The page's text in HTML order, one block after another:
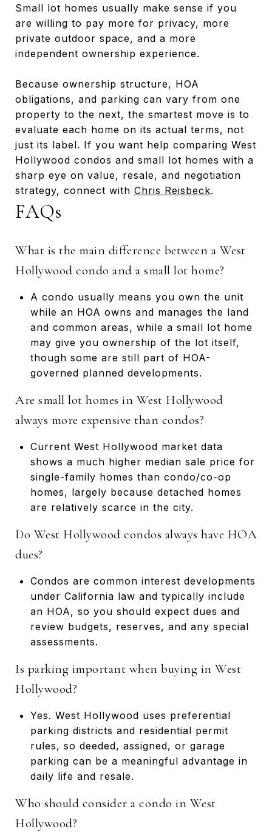
Small lot homes usually make sense if you
are willing to pay more for privacy, more
private outdoor space, and a more
independent ownership experience.
Because ownership structure, HOA
obligations, and parking can vary from one
property to the next, the smartest move is to
evaluate each home on its actual terms, not
just its label. If you want help comparing West
Hollywood condos and small lot homes with a
sharp eye on value, resale, and negotiation
strategy, connect with Chris Reisbeck.
FAQs
What is the main difference between a West
Hollywood condo and a small lot home?
A condo usually means you own the unit
while an HOA owns and manages the land
and common areas, while a small lot home
may give you ownership of the lot itself,
though some are still part of HOA-
governed planned developments.
Are small lot homes in West Hollywood
always more expensive than condos?
Current West Hollywood market data
shows a much higher median sale price for
single-family homes than condo/co-op
homes, largely because detached homes
are relatively scarce in the city.
Do West Hollywood condos always have HOA
dues?
Condos are common interest developments
under California law and typically include
an HOA, so you should expect dues and
review budgets, reserves, and any special
assessments.
Is parking important when buying in West
Hollywood?
Yes. West Hollywood uses preferential
parking districts and residential permit
rules, so deeded, assigned, or garage
parking can be a meaningful advantage in
daily life and resale.
Who should consider a condo in West
Hollywood?